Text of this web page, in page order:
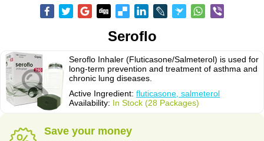
Seroflo
Seroflo Inhaler (Fluticasone/Salmeterol) is used for
long-term prevention and treatment of asthma and
chronic lung diseases.
Active Ingredient: fluticasone, salmeterol
Availability: In Stock (28 Packages)
Save your money